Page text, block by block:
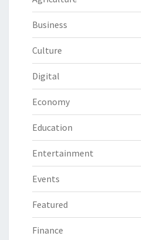
Business
Culture
Digital
Economy
Education
Entertainment
Events
Featured
Finance